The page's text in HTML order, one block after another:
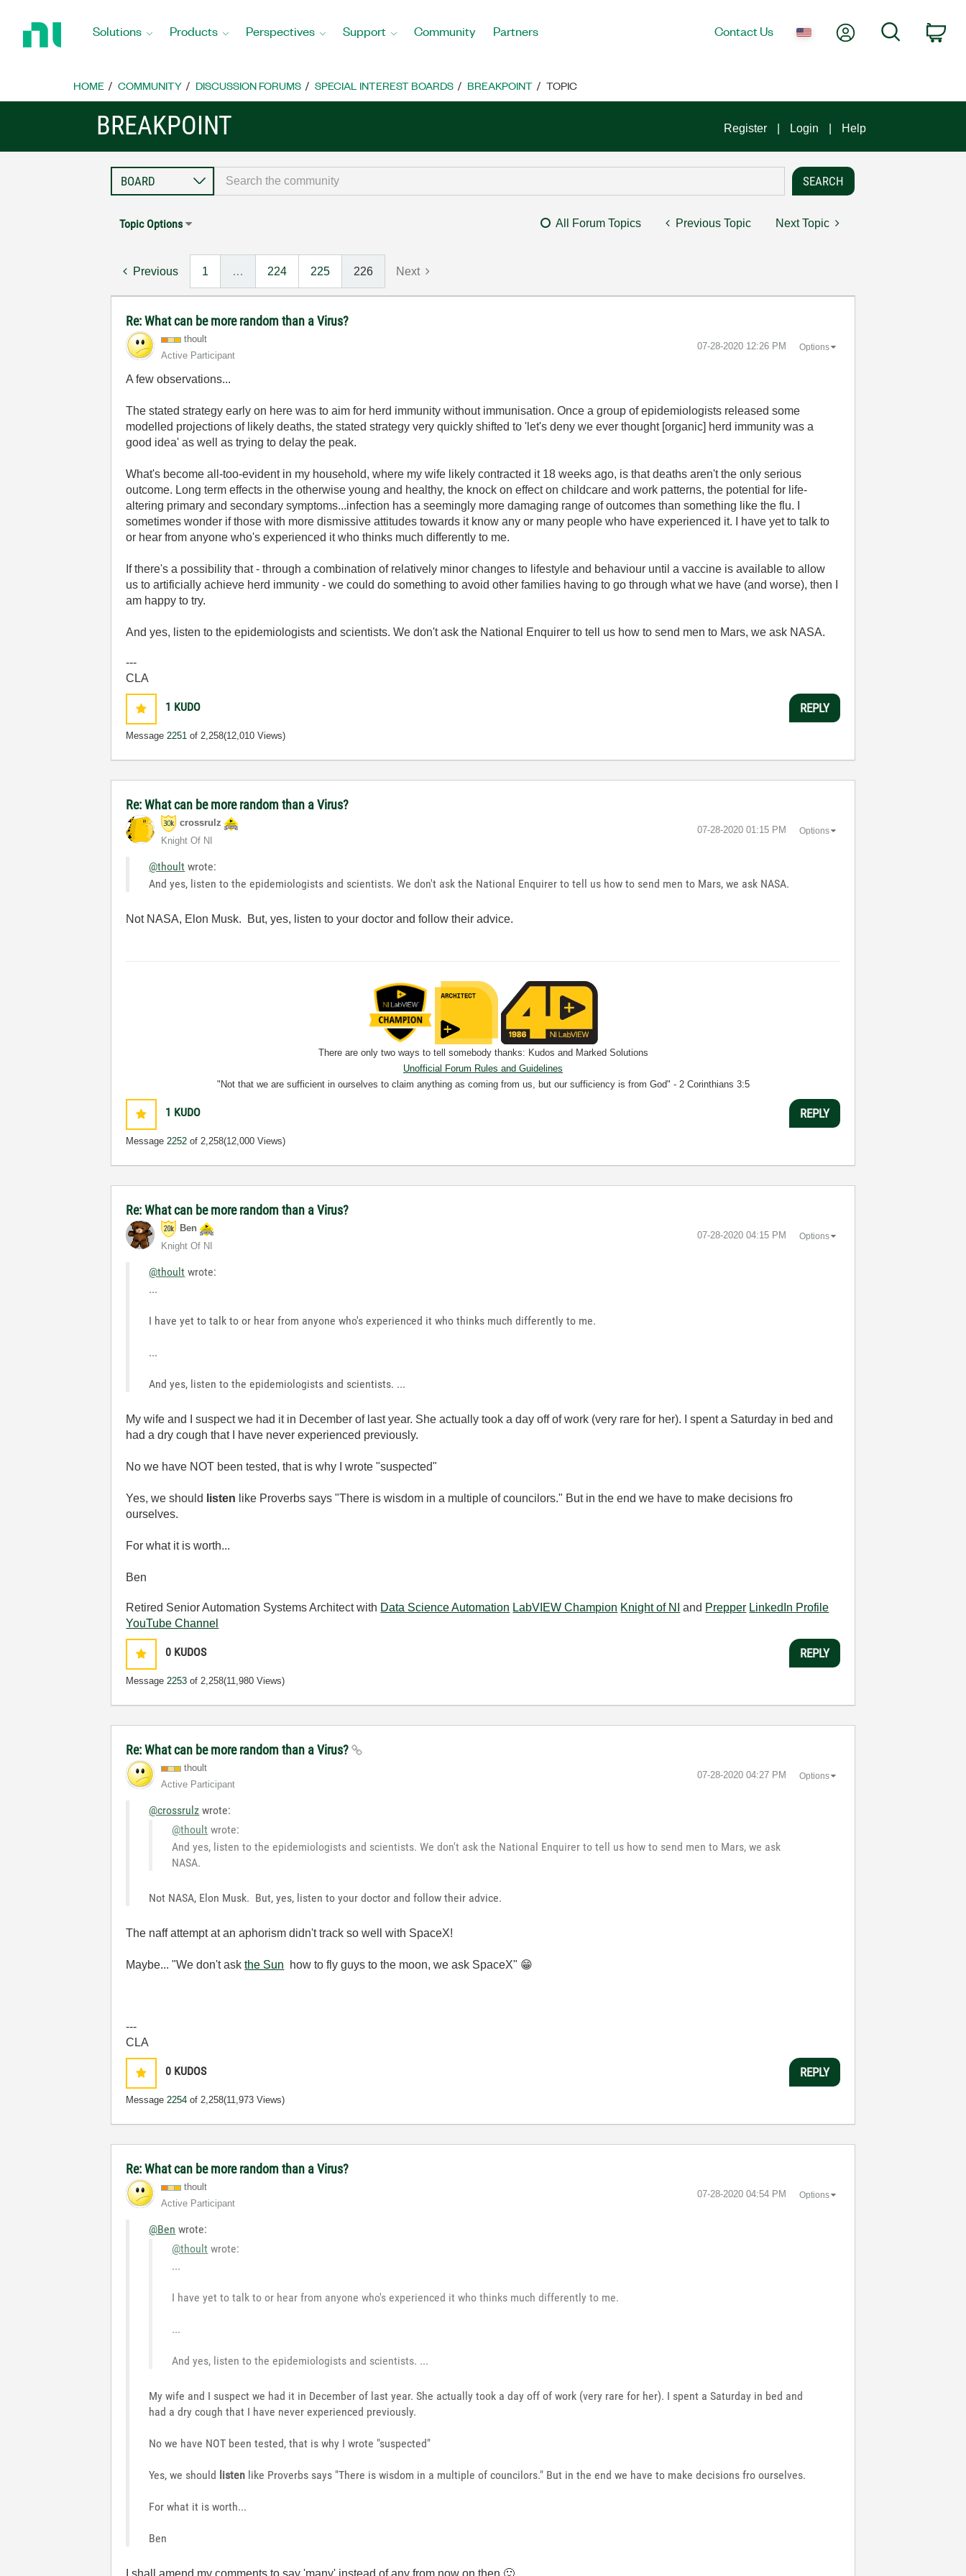
Home
Solutions Products Perspectives Support Community Partners Contact Us My AccountSearch
HOME COMMUNITY DISCUSSION FORUMS SPECIAL INTEREST BOARDS BREAKPOINT TOPIC
BREAKPOINT Register Login Help
Topic Options All Forum Topics Previous Topic Next Topic
Previous 1 … 224 225 226 Next
Re: What can be more random than a Virus?
thoult
Active Participant
‎07-28-2020 12:26 PM Options
A few observations...
The stated strategy early on here was to aim for herd immunity without immunisation. Once a group of epidemiologists released some
modelled projections of likely deaths, the stated strategy very quickly shifted to 'let's deny we ever thought [organic] herd immunity was a
good idea' as well as trying to delay the peak.
What's become all-too-evident in my household, where my wife likely contracted it 18 weeks ago, is that deaths aren't the only serious
outcome. Long term effects in the otherwise young and healthy, the knock on effect on childcare and work patterns, the potential for life-
altering primary and secondary symptoms...infection has a seemingly more damaging range of outcomes than something like the flu. I
sometimes wonder if those with more dismissive attitudes towards it know any or many people who have experienced it. I have yet to talk to
or hear from anyone who's experienced it who thinks much differently to me.
If there's a possibility that - through a combination of relatively minor changes to lifestyle and behaviour until a vaccine is available to allow
us to artificially achieve herd immunity - we could do something to avoid other families having to go through what we have (and worse), then I
am happy to try.
And yes, listen to the epidemiologists and scientists. We don't ask the National Enquirer to tell us how to send men to Mars, we ask NASA.
---
CLA
1 KUDO
Message2251 of 2,258(12,010 Views)
REPLY
Re: What can be more random than a Virus?
crossrulz
Knight Of NI
‎07-28-2020 01:15 PM Options
@thoult wrote:
And yes, listen to the epidemiologists and scientists. We don't ask the National Enquirer to tell us how to send men to Mars, we ask NASA.
Not NASA, Elon Musk. But, yes, listen to your doctor and follow their advice.
There are only two ways to tell somebody thanks: Kudos and Marked Solutions
Unofficial Forum Rules and Guidelines
"Not that we are sufficient in ourselves to claim anything as coming from us, but our sufficiency is from God" - 2 Corinthians 3:5
1 KUDO
Message2252 of 2,258(12,000 Views)
REPLY
Re: What can be more random than a Virus?
Ben
Knight Of NI
‎07-28-2020 04:15 PM Options
@thoult wrote:
...
I have yet to talk to or hear from anyone who's experienced it who thinks much differently to me.
...
And yes, listen to the epidemiologists and scientists. ...
My wife and I suspect we had it in December of last year. She actually took a day off of work (very rare for her). I spent a Saturday in bed and
had a dry cough that I have never experienced previously.
No we have NOT been tested, that is why I wrote "suspected"
Yes, we should listen like Proverbs says "There is wisdom in a multiple of councilors." But in the end we have to make decisions fro
ourselves.
For what it is worth...
Ben
Retired Senior Automation Systems Architect with Data Science Automation LabVIEW Champion Knight of NI and Prepper LinkedIn Profile
YouTube Channel
0 KUDOS
Message2253 of 2,258(11,980 Views)
REPLY
Re: What can be more random than a Virus?
thoult
Active Participant
‎07-28-2020 04:27 PM Options
@crossrulz wrote:
@thoult wrote:
And yes, listen to the epidemiologists and scientists. We don't ask the National Enquirer to tell us how to send men to Mars, we ask
NASA.
Not NASA, Elon Musk. But, yes, listen to your doctor and follow their advice.
The naff attempt at an aphorism didn't track so well with SpaceX!
Maybe... "We don't askthe Sun how to fly guys to the moon, we ask SpaceX" 😁
---
CLA
0 KUDOS
Message2254 of 2,258(11,973 Views)
REPLY
Re: What can be more random than a Virus?
thoult
Active Participant
‎07-28-2020 04:54 PM Options
@Ben wrote:
@thoult wrote:
...
I have yet to talk to or hear from anyone who's experienced it who thinks much differently to me.
...
And yes, listen to the epidemiologists and scientists. ...
My wife and I suspect we had it in December of last year. She actually took a day off of work (very rare for her). I spent a Saturday in bed and
had a dry cough that I have never experienced previously.
No we have NOT been tested, that is why I wrote "suspected"
Yes, we should listen like Proverbs says "There is wisdom in a multiple of councilors." But in the end we have to make decisions fro ourselves.
For what it is worth...
Ben
I shall amend my comments to say 'many' instead of any from now on then 🙂